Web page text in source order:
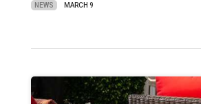
NEWS MARCH 9